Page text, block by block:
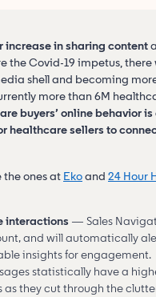
increase in sharing content
the Covid-19 impetus,
shell and becoming
more than 6M
buyers’ online behavior
healthcare sellers to
the ones at Ekoand 24 Hour
interactions — Sales
and will automatically
insights for engagement.
statistically have a
they cut through the